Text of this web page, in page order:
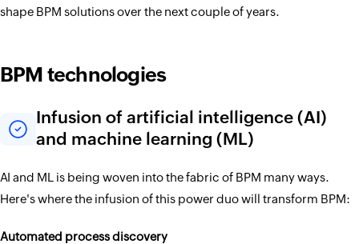
shape BPM solutions over the next couple of years.
BPM technologies
Infusion of artificial intelligence (AI)
and machine learning (ML)
AI and ML is being woven into the fabric of BPM many ways.
Here's where the infusion of this power duo will transform BPM:
Automated process discovery